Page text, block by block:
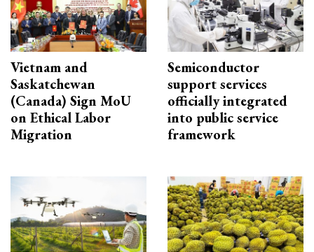
Vietnam and
Saskatchewan
(Canada) Sign MoU
on Ethical Labor
Migration
Semiconductor
support services
officially integrated
into public service
framework